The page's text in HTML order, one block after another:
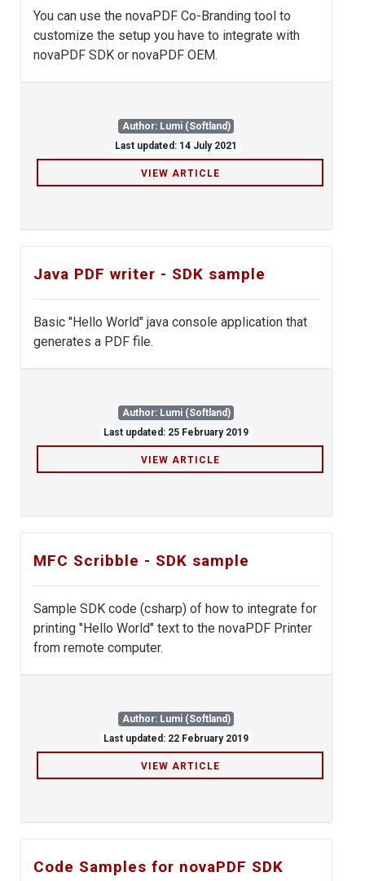
You can use the novaPDF Co-Branding tool to
customize the setup you have to integrate with
novaPDF SDK or novaPDF OEM.
Author: Lumi (Softland)
Last updated: 14 July 2021
VIEW ARTICLE
Java PDF writer - SDK sample
Basic "Hello World" java console application that
generates a PDF file.
Author: Lumi (Softland)
Last updated: 25 February 2019
VIEW ARTICLE
MFC Scribble - SDK sample
Sample SDK code (csharp) of how to integrate for
printing "Hello World" text to the novaPDF Printer
from remote computer.
Author: Lumi (Softland)
Last updated: 22 February 2019
VIEW ARTICLE
Code Samples for novaPDF SDK